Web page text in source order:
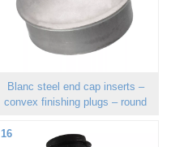
Blanc steel end cap inserts –
convex finishing plugs – round
16